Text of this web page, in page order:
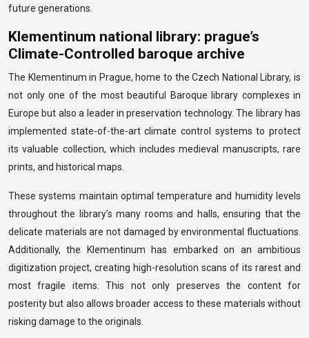
future generations.
Klementinum national library: prague’s
Climate-Controlled baroque archive
The Klementinum in Prague, home to the Czech National Library, is
not only one of the most beautiful Baroque library complexes in
Europe but also a leader in preservation technology. The library has
implemented state-of-the-art climate control systems to protect
its valuable collection, which includes medieval manuscripts, rare
prints, and historical maps.
These systems maintain optimal temperature and humidity levels
throughout the library’s many rooms and halls, ensuring that the
delicate materials are not damaged by environmental fluctuations.
Additionally, the Klementinum has embarked on an ambitious
digitization project, creating high-resolution scans of its rarest and
most fragile items. This not only preserves the content for
posterity but also allows broader access to these materials without
risking damage to the originals.